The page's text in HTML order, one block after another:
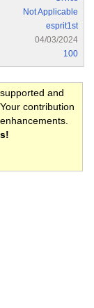
Not Applicable
esprit1st
04/03/2024
100
and
contribution